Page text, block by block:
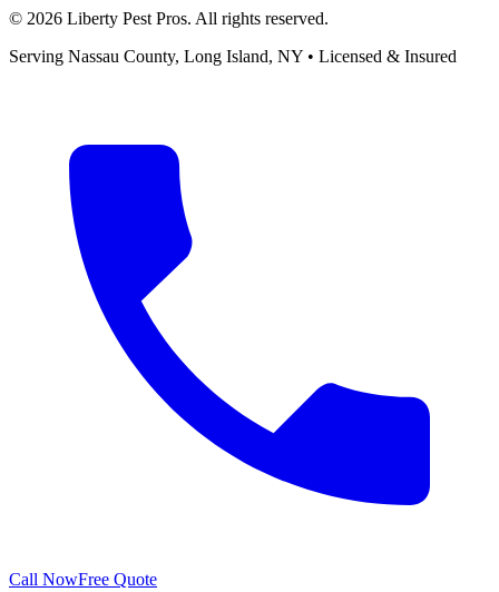
© 2026 Liberty Pest Pros. All rights reserved.
Serving Nassau County, Long Island, NY • Licensed & Insured
Call NowFree Quote